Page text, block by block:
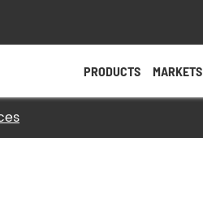
PRODUCTS MARKETS